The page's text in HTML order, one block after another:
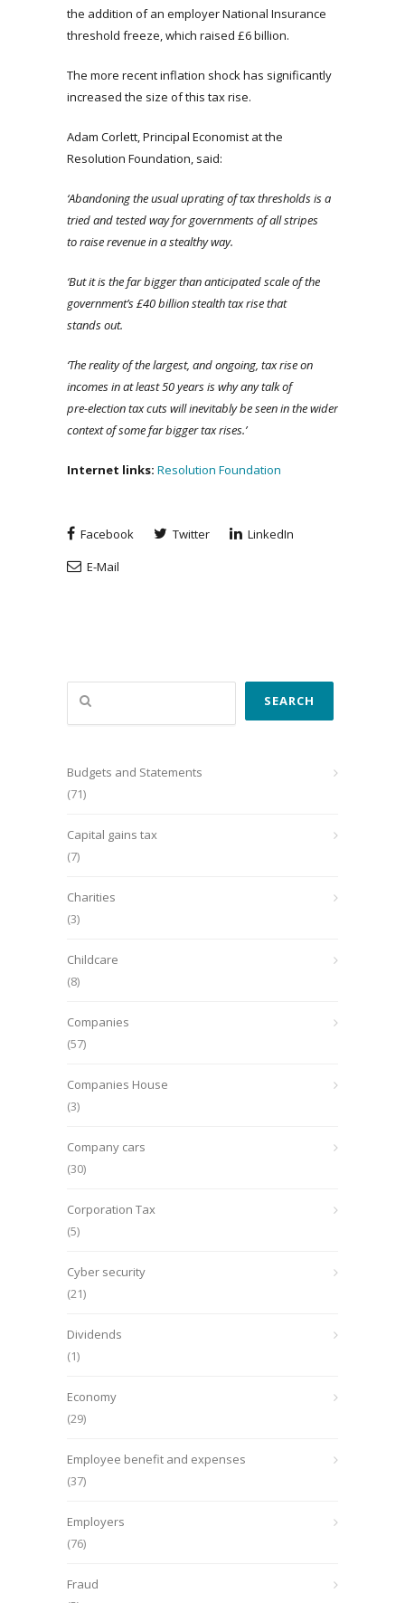
the addition of an employer National Insurance
threshold freeze, which raised £6 billion.
The more recent inflation shock has significantly
increased the size of this tax rise.
Adam Corlett, Principal Economist at the
Resolution Foundation, said:
‘Abandoning the usual uprating of tax thresholds is a
tried and tested way for governments of all stripes
to raise revenue in a stealthy way.
‘But it is the far bigger than anticipated scale of the
government’s £40 billion stealth tax rise that
stands out.
‘The reality of the largest, and ongoing, tax rise on
incomes in at least 50 years is why any talk of
pre-election tax cuts will inevitably be seen in the wider
context of some far bigger tax rises.’
Internet links: Resolution Foundation
Facebook Twitter
LinkedIn
E-Mail
Search
SEARCH
Budgets and Statements
(71)
Capital gains tax
(7)
Charities
(3)
Childcare
(8)
Companies
(57)
Companies House
(3)
Company cars
(30)
Corporation Tax
(5)
Cyber security
(21)
Dividends
(1)
Economy
(29)
Employee benefit and expenses
(37)
Employers
(76)
Fraud